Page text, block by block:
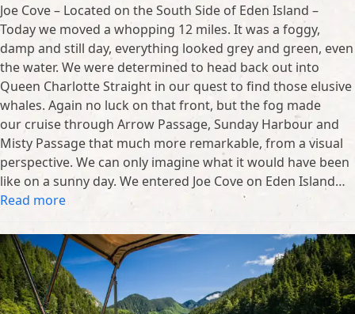
Joe Cove – Located on the South Side of Eden Island –
Today we moved a whopping 12 miles. It was a foggy,
damp and still day, everything looked grey and green, even
the water. We were determined to head back out into
Queen Charlotte Straight in our quest to find those elusive
whales. Again no luck on that front, but the fog made
our cruise through Arrow Passage, Sunday Harbour and
Misty Passage that much more remarkable, from a visual
perspective. We can only imagine what it would have been
like on a sunny day. We entered Joe Cove on Eden Island…
Read more